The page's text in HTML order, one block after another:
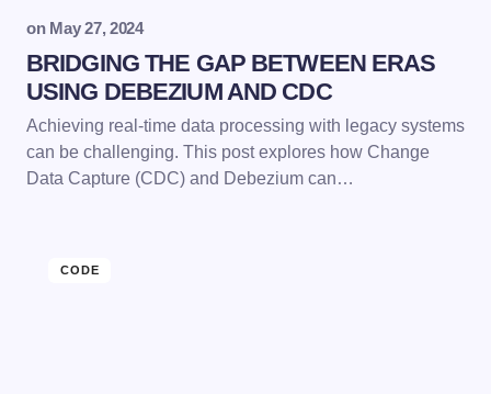
on May 27, 2024
BRIDGING THE GAP BETWEEN ERAS
USING DEBEZIUM AND CDC
Achieving real-time data processing with legacy systems
can be challenging. This post explores how Change
Data Capture (CDC) and Debezium can…
CODE